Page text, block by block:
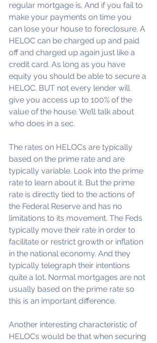
regular mortgage is. And if you fail to
make your payments on time you
can lose your house to foreclosure. A
HELOC can be charged up and paid
off and charged up again just like a
credit card. As long as you have
equity you should be able to secure a
HELOC. BUT not every lender will
give you access up to 100% of the
value of the house. We’ll talk about
who does in a sec.
The rates on HELOCs are typically
based on the prime rate and are
typically variable. Look into the prime
rate to learn about it. But the prime
rate is directly tied to the actions of
the Federal Reserve and has no
limitations to its movement. The Feds
typically move their rate in order to
facilitate or restrict growth or inflation
in the national economy. And they
typically telegraph their intentions
quite a lot. Normal mortgages are not
usually based on the prime rate so
this is an important difference.
Another interesting characteristic of
HELOCs would be that when securing